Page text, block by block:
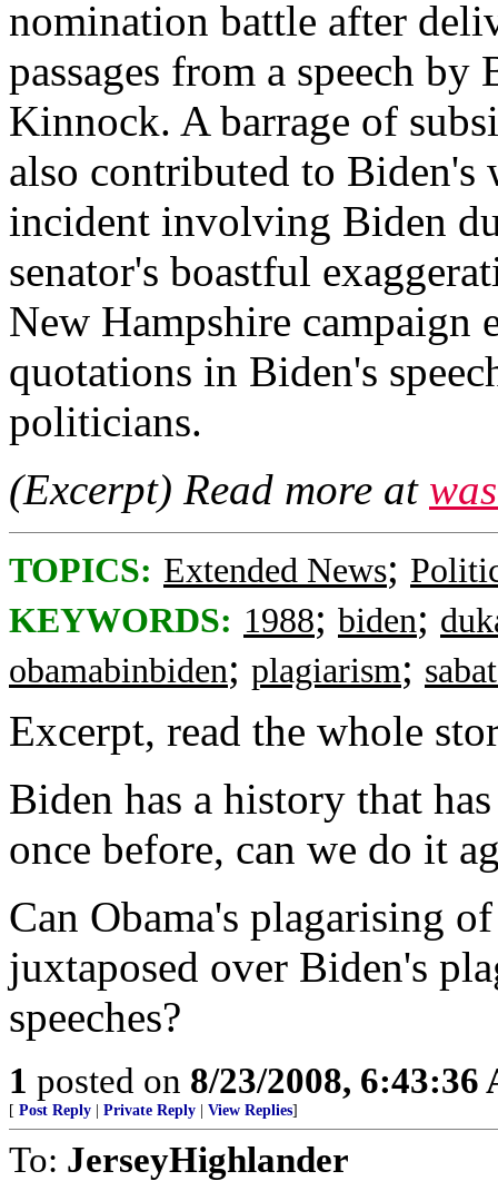
nomination battle after
passages from a speech
Kinnock. A barrage of
also contributed to Biden's
incident involving Biden
senator's boastful
New Hampshire campaign
quotations in Biden's
politicians.
(Excerpt) Read more at
TOPICS: Extended News;
KEYWORDS: 1988; biden;
obamabinbiden; plagiarism;
Excerpt, read the whole
Biden has a history that
once before, can we do it
Can Obama's plagarising
juxtaposed over Biden's
speeches?
1 posted on 8/23/2008, 6:43:36
[ Post Reply Private Reply View Replies]
To: JerseyHighlander